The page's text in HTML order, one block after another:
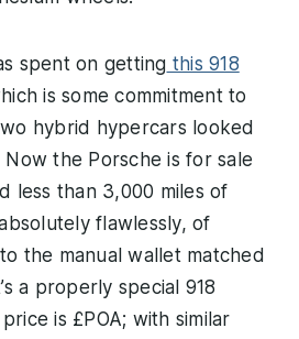
spent on getting this 918
is some commitment to
hybrid hypercars looked
the Porsche is for sale
less than 3,000 miles of
flawlessly, of
the manual wallet matched
a properly special 918
is £POA; with similar